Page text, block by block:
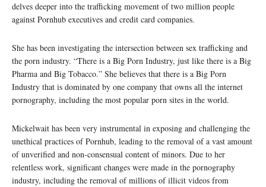
delves deeper into the trafficking movement of two million people
against Pornhub executives and credit card companies.
She has been investigating the intersection between sex trafficking and
the porn industry. “There is a Big Porn Industry, just like there is a Big
Pharma and Big Tobacco.” She believes that there is a Big Porn
Industry that is dominated by one company that owns all the internet
pornography, including the most popular porn sites in the world.
Mickelwait has been very instrumental in exposing and challenging the
unethical practices of Pornhub, leading to the removal of a vast amount
of unverified and non-consensual content of minors. Due to her
relentless work, significant changes were made in the pornography
industry, including the removal of millions of illicit videos from